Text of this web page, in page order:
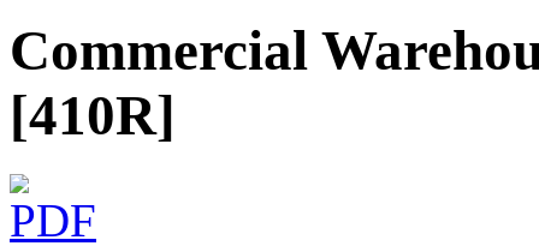
Commercial
[410R]